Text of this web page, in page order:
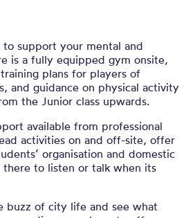
to support your mental and
is a fully equipped gym onsite,
plans for players of
and guidance on physical activity
the Junior class upwards.
available from professional
activities on and off-site, offer
organisation and domestic
there to listen or talk when its
buzz of city life and see what